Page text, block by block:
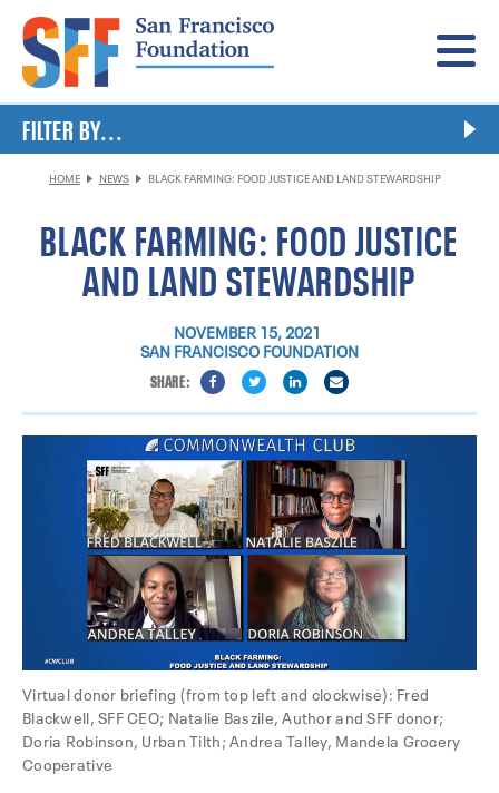
Menu
HOME NEWS BLACK FARMING: FOOD JUSTICE AND LAND STEWARDSHIP
BLACK FARMING: FOOD JUSTICE
AND LAND STEWARDSHIP
NOVEMBER 15, 2021
SAN FRANCISCO FOUNDATION
Virtual donor briefing (from top left and clockwise): Fred
Blackwell, SFF CEO; Natalie Baszile, Author and SFF donor;
Doria Robinson, Urban Tilth; Andrea Talley, Mandela Grocery
Cooperative
FILTER BY...